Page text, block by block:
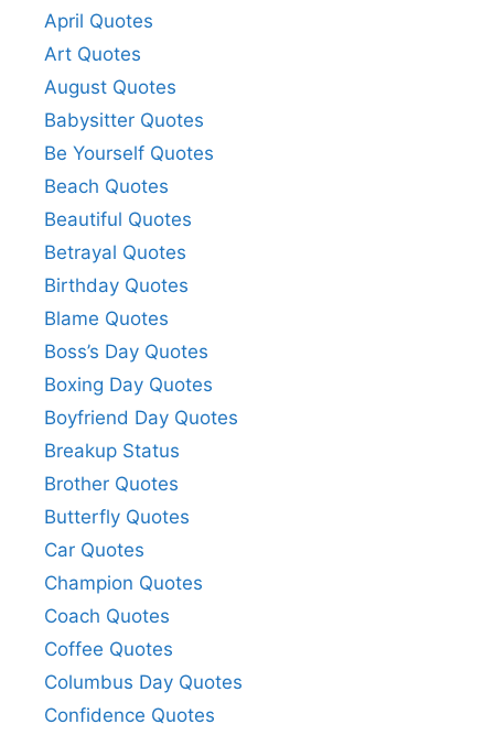
April Quotes
Art Quotes
August Quotes
Babysitter Quotes
Be Yourself Quotes
Beach Quotes
Beautiful Quotes
Betrayal Quotes
Birthday Quotes
Blame Quotes
Boss’s Day Quotes
Boxing Day Quotes
Boyfriend Day Quotes
Breakup Status
Brother Quotes
Butterfly Quotes
Car Quotes
Champion Quotes
Coach Quotes
Coffee Quotes
Columbus Day Quotes
Confidence Quotes